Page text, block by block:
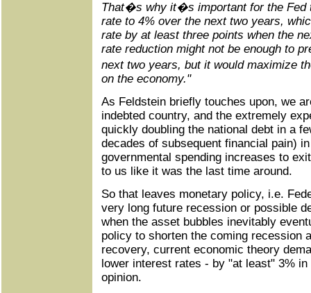
That�s why it�s important for the Fed
rate to 4% over the next two years,
rate by at least three points when the
rate reduction might not be enough to
next two years, but it would maximize
on the economy."
As Feldstein briefly touches upon, we
indebted country, and the extremely
quickly doubling the national debt in a
decades of subsequent financial pain)
governmental spending increases to
to us like it was the last time around.
So that leaves monetary policy, i.e.
very long future recession or possible
when the asset bubbles inevitably
policy to shorten the coming recession
recovery, current economic theory
lower interest rates - by "at least" 3%
opinion.